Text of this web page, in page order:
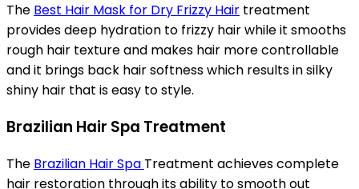
The Best Hair Mask for Dry Frizzy Hair treatment
provides deep hydration to frizzy hair while it smooths
rough hair texture and makes hair more controllable
and it brings back hair softness which results in silky
shiny hair that is easy to style.
Brazilian Hair Spa Treatment
The Brazilian Hair Spa Treatment achieves complete
hair restoration through its ability to smooth out